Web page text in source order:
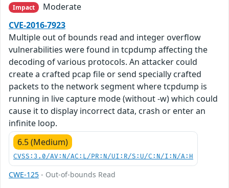
Impact
Moderate
CVE-2016-7923
Multiple out of bounds read and integer overflow
vulnerabilities were found in tcpdump affecting the
decoding of various protocols. An attacker could
create a crafted pcap file or send specially crafted
packets to the network segment where tcpdump is
running in live capture mode (without -w) which could
cause it to display incorrect data, crash or enter an
infinite loop.
6.5 (Medium)
CVSS:3.0/AV:N/AC:L/PR:N/UI:R/S:U/C:N/I:N/A:H
CWE-125 - Out-of-bounds Read